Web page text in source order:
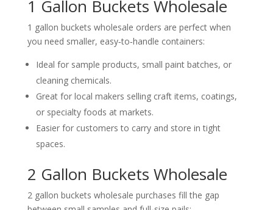
1 Gallon Buckets Wholesale
1 gallon buckets wholesale orders are perfect when
you need smaller, easy‑to‑handle containers:
Ideal for sample products, small paint batches, or
cleaning chemicals.
Great for local makers selling craft items, coatings,
or specialty foods at markets.
Easier for customers to carry and store in tight
spaces.
2 Gallon Buckets Wholesale
2 gallon buckets wholesale purchases fill the gap